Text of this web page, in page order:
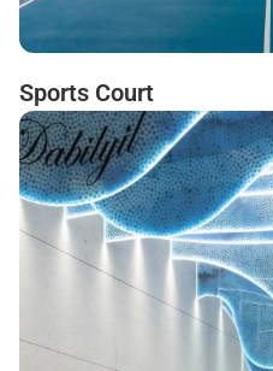
Sports Court